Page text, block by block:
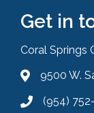
Get in
Coral Springs
Address &
9500 W.
Phone icon
(954)